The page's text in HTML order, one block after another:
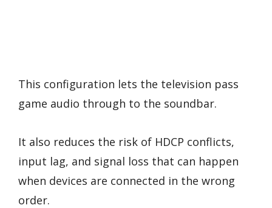
This configuration lets the television pass
game audio through to the soundbar.
It also reduces the risk of HDCP conflicts,
input lag, and signal loss that can happen
when devices are connected in the wrong
order.